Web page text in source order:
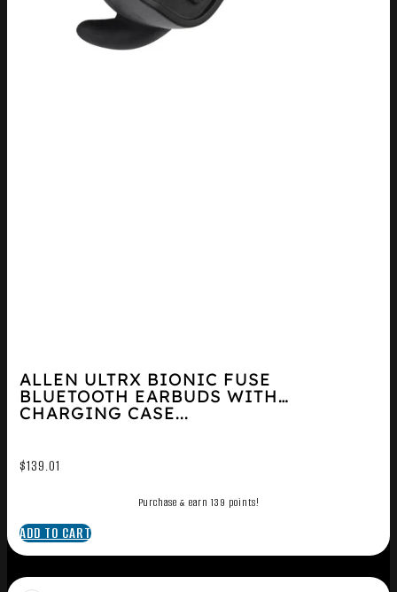
ALLEN ULTRX BIONIC FUSE
BLUETOOTH EARBUDS WITH
CHARGING CASE...
$139.01
Purchase & earn 139 points!
ADD TO CART